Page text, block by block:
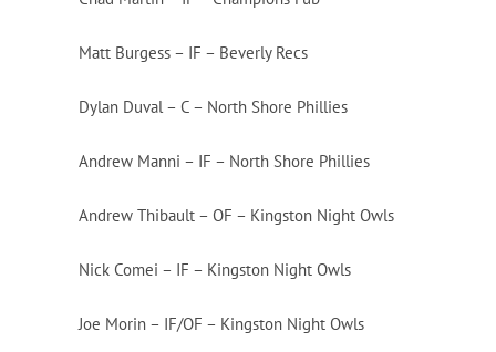
Matt Burgess – IF – Beverly Recs
Dylan Duval – C – North Shore Phillies
Andrew Manni – IF – North Shore Phillies
Andrew Thibault – OF – Kingston Night Owls
Nick Comei – IF – Kingston Night Owls
Joe Morin – IF/OF – Kingston Night Owls